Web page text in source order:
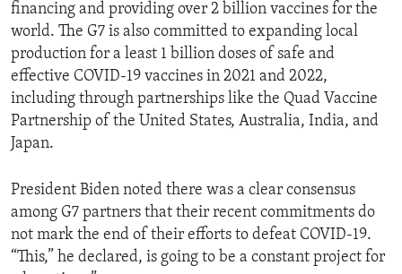
financing and providing over 2 billion vaccines for the
world. The G7 is also committed to expanding local
production for a least 1 billion doses of safe and
effective COVID-19 vaccines in 2021 and 2022,
including through partnerships like the Quad Vaccine
Partnership of the United States, Australia, India, and
Japan.
President Biden noted there was a clear consensus
among G7 partners that their recent commitments do
not mark the end of their efforts to defeat COVID-19.
“This,” he declared, is going to be a constant project for